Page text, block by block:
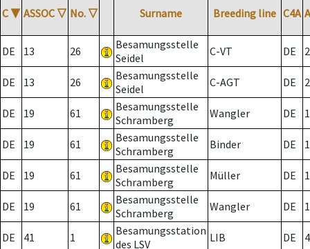
C ▼ ASSOC ▽ No. ▽ Surname Breeding line C4A
DE 13 26
Besamungsstelle
Seidel
C-VT DE 2
DE 13 26
Besamungsstelle
Seidel
C-AGT DE 2
DE 19 61
Besamungsstelle
Schramberg
Wangler DE
DE 19 61
Besamungsstelle
Schramberg
Binder DE 1
DE 19 61
Besamungsstelle
Schramberg
Müller DE
DE 19 61
Besamungsstelle
Schramberg
Wangler DE
DE 41 1
Besamungsstation
des LSV
LIB DE